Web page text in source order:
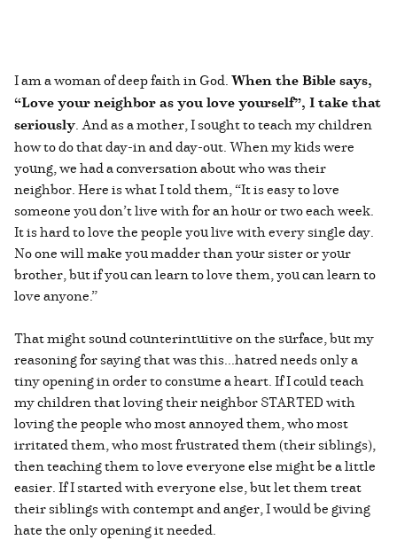
I am a woman of deep faith in God.When the Bible says,
“Love your neighbor as you love yourself”, I take that
seriously. And as a mother, I sought to teach my children
how to do that day-in and day-out. When my kids were
young, we had a conversation about who was their
neighbor. Here is what I told them, “It is easy to love
someone you don’t live with for an hour or two each week.
It is hard to love the people you live with every single day.
No one will make you madder than your sister or your
brother, but if you can learn to love them, you can learn to
love anyone.”
That might sound counterintuitive on the surface, but my
reasoning for saying that was this...hatred needs only a
tiny opening in order to consume a heart. If I could teach
my children that loving their neighbor STARTED with
loving the people who most annoyed them, who most
irritated them, who most frustrated them (their siblings),
then teaching them to love everyone else might be a little
easier. If I started with everyone else, but let them treat
their siblings with contempt and anger, I would be giving
hate the only opening it needed.